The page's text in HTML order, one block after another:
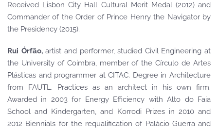
Received Lisbon City Hall Cultural Merit Medal (2012) and
Commander of the Order of Prince Henry the Navigator by
the Presidency (2015).
Rui Órfão,artist and performer, studied Civil Engineering at
the University of Coimbra, member of the Círculo de Artes
Plásticas and programmer at CITAC. Degree in Architecture
from FAUTL. Practices as an architect in his own firm.
Awarded in 2003 for Energy Efficiency with Alto do Faia
School and Kindergarten, and Korrodi Prizes in 2010 and
2012 Biennials for the requalification of Palácio Guerra and